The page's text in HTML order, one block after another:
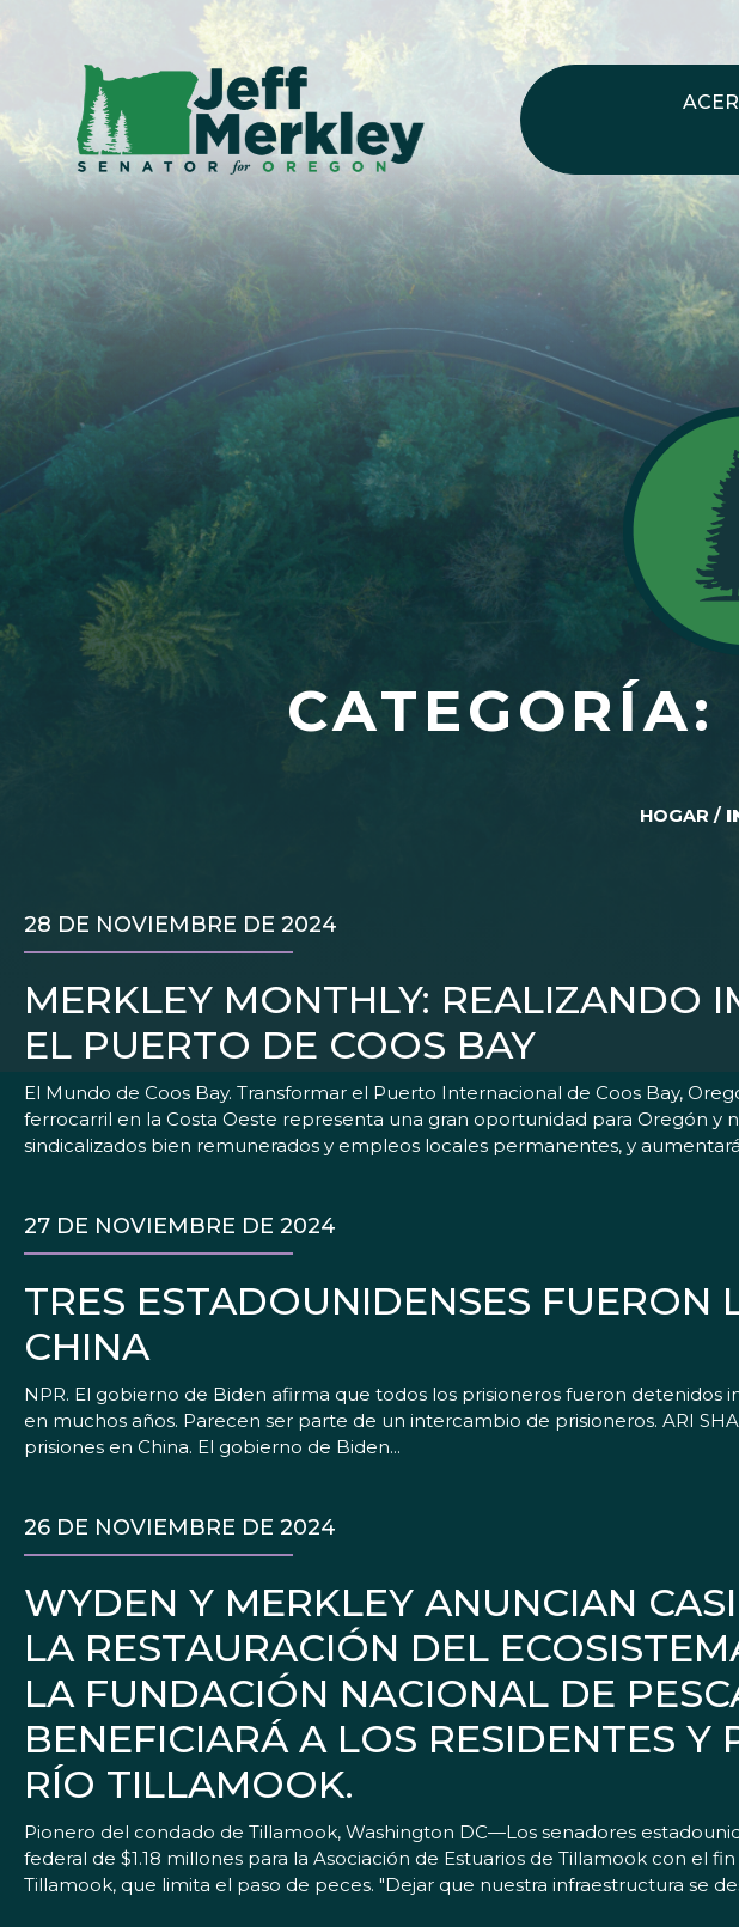
HOGAR /
MERKLEY MONTHLY: REALIZANDO
EL PUERTO DE COOS BAY
28 DE NOVIEMBRE DE 2024
El Mundo de Coos Bay. Transformar el Puerto Internacional de Coos Bay,
ferrocarril en la Costa Oeste representa una gran oportunidad para Oregón y
sindicalizados bien remunerados y empleos locales permanentes, y
TRES ESTADOUNIDENSES FUERON
CHINA
27 DE NOVIEMBRE DE 2024
NPR. El gobierno de Biden afirma que todos los prisioneros fueron
en muchos años. Parecen ser parte de un intercambio de prisioneros. ARI
prisiones en China. El gobierno de Biden...
WYDEN Y MERKLEY ANUNCIAN
LA RESTAURACIÓN DEL
LA FUNDACIÓN NACIONAL DE
BENEFICIARÁ A LOS RESIDENTES
RÍO TILLAMOOK.
26 DE NOVIEMBRE DE 2024
Pionero del condado de Tillamook, Washington DC—Los senadores
federal de $1.18 millones para la Asociación de Estuarios de Tillamook con el
Tillamook, que limita el paso de peces. "Dejar que nuestra infraestructura se